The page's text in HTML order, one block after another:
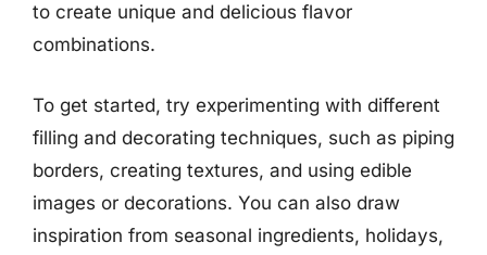
to create unique and delicious flavor
combinations.
To get started, try experimenting with different
filling and decorating techniques, such as piping
borders, creating textures, and using edible
images or decorations. You can also draw
inspiration from seasonal ingredients, holidays,